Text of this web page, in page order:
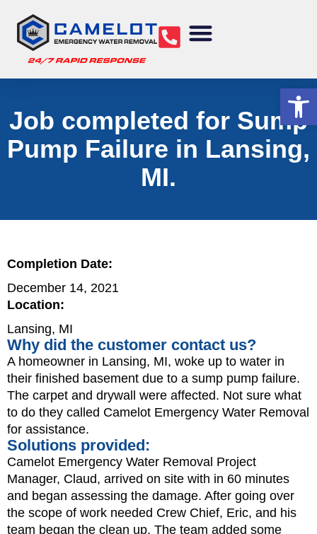
Job completed for Sump
Pump Failure in Lansing,
MI.
Completion Date:
December 14, 2021
Location:
Lansing, MI
Why did the customer contact us?
A homeowner in Lansing, MI, woke up to water in
their finished basement due to a sump pump failure.
The carpet and drywall were affected. Not sure what
to do they called Camelot Emergency Water Removal
for assistance.
Solutions provided:
Camelot Emergency Water Removal Project
Manager, Claud, arrived on site with in 60 minutes
and began assessing the damage. After going over
the scope of work needed Crew Chief, Eric, and his
team began the clean up. The team added some